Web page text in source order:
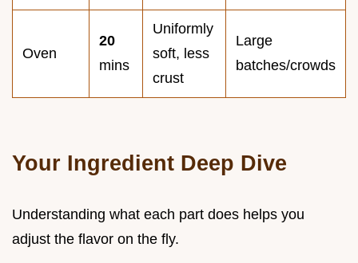
Oven
20
mins
Uniformly
soft, less
crust
Large
batches/crowds
Your Ingredient Deep Dive
Understanding what each part does helps you
adjust the flavor on the fly.